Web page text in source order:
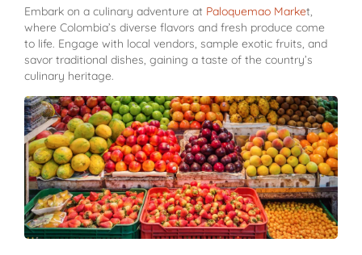
Embark on a culinary adventure at Paloquemao Market,
where Colombia’s diverse flavors and fresh produce come
to life. Engage with local vendors, sample exotic fruits, and
savor traditional dishes, gaining a taste of the country’s
culinary heritage.